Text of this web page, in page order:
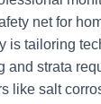
net for
is tailoring
and strata
like salt